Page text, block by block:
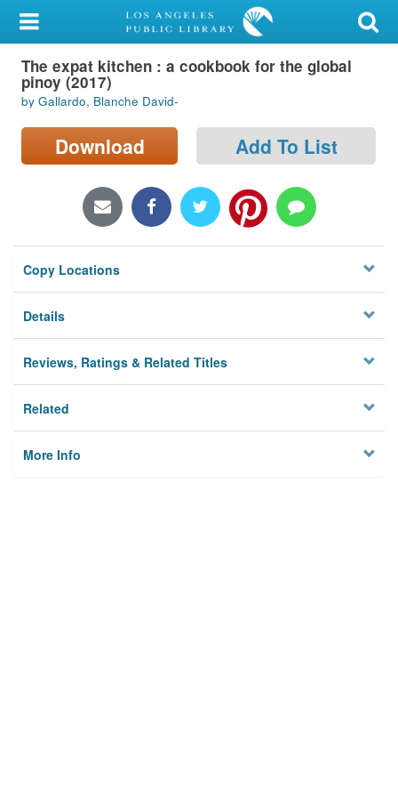
My Account
Library Card
Sign In
Search
Locations/Hours (external
Privacy
The expat kitchen : a cookbook for the global
pinoy (2017)
by Gallardo, Blanche David-
Download Add To List
Copy Locations
Details
Reviews, Ratings & Related Titles
Related
More Info